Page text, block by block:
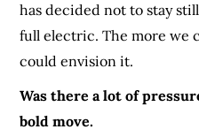
has decided not to stay
full electric. The more we
could envision it.
Was there a lot of
bold move.